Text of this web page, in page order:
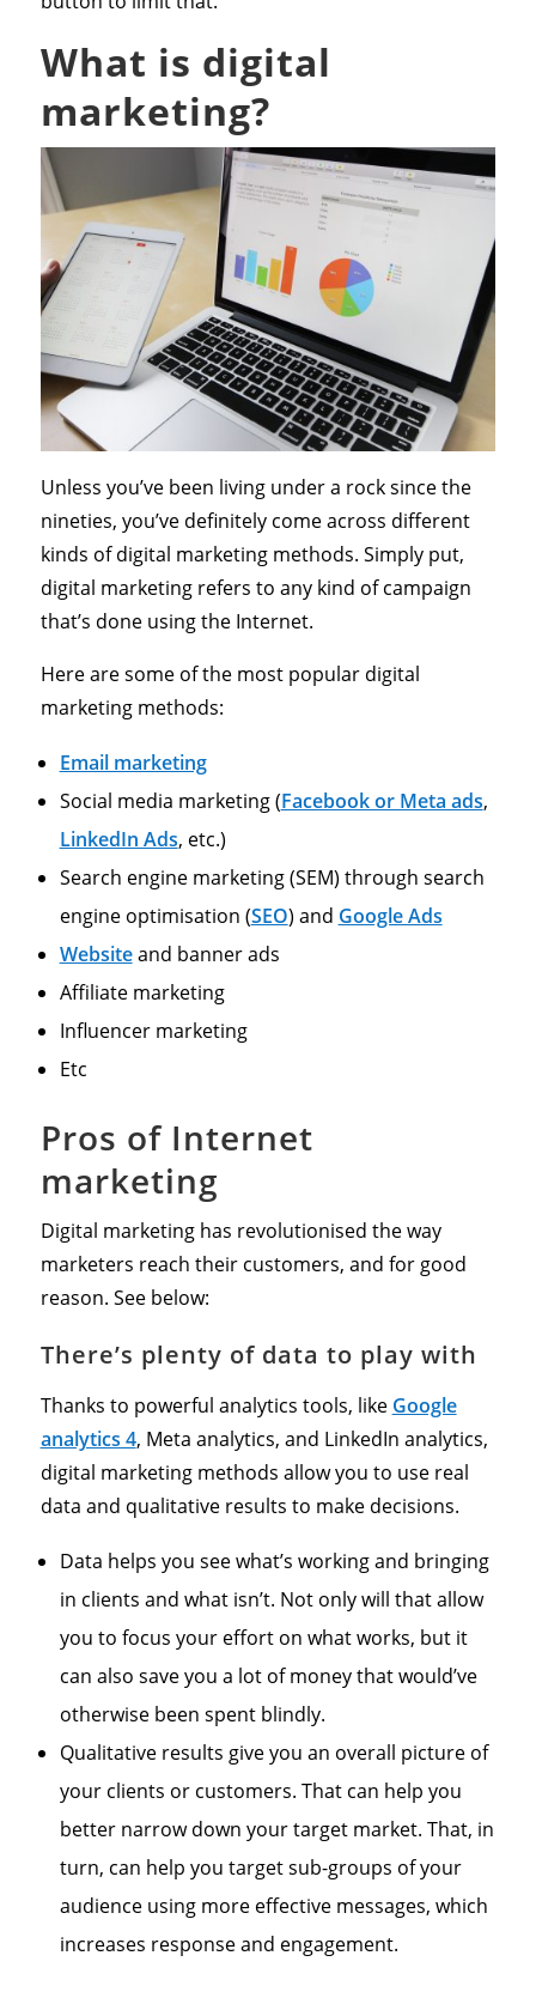
What is digital
marketing?
Unless you’ve been living under a rock since the
nineties, you’ve definitely come across different
kinds of digital marketing methods. Simply put,
digital marketing refers to any kind of campaign
that’s done using the Internet.
Here are some of the most popular digital
marketing methods:
Email marketing
Social media marketing (Facebook or Meta ads,
LinkedIn Ads, etc.)
Search engine marketing (SEM) through search
engine optimisation (SEO) and Google Ads
Websiteand banner ads
Affiliate marketing
Influencer marketing
Etc
Pros of Internet
marketing
Digital marketing has revolutionised the way
marketers reach their customers, and for good
reason. See below:
There’s plenty of data to play with
Thanks to powerful analytics tools, like Google
analytics 4, Meta analytics, and LinkedIn analytics,
digital marketing methods allow you to use real
data and qualitative results to make decisions.
Data helps you see what’s working and bringing
in clients and what isn’t. Not only will that allow
you to focus your effort on what works, but it
can also save you a lot of money that would’ve
otherwise been spent blindly.
Qualitative results give you an overall picture of
your clients or customers. That can help you
better narrow down your target market. That, in
turn, can help you target sub-groups of your
audience using more effective messages, which
increases response and engagement.